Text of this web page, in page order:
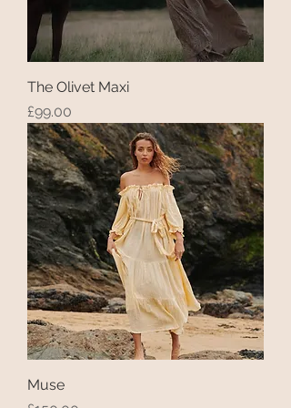
The Olivet Maxi
Price
£99.00
Muse